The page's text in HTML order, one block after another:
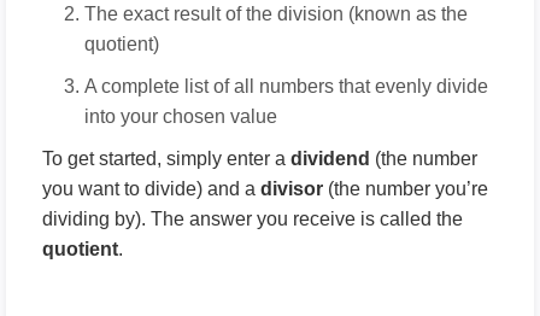
The exact result of the division (known as the
quotient)
A complete list of all numbers that evenly divide
into your chosen value
To get started, simply enter a dividend (the number
you want to divide) and a divisor (the number you’re
dividing by). The answer you receive is called the
quotient.